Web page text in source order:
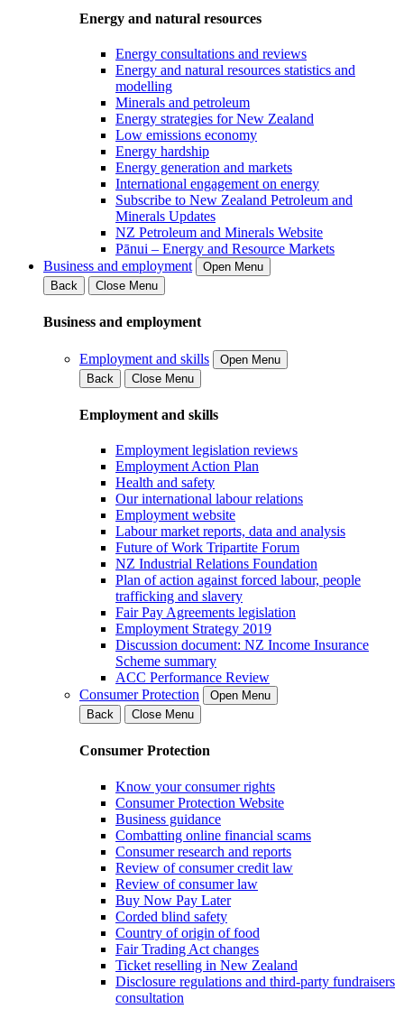
Energy and natural resources
Energy consultations and reviews
Energy and natural resources statistics and
modelling
Minerals and petroleum
Energy strategies for New Zealand
Low emissions economy
Energy hardship
Energy generation and markets
International engagement on energy
Subscribe to New Zealand Petroleum and
Minerals Updates
NZ Petroleum and Minerals Website
Pānui – Energy and Resource Markets
Business and employment
Open Menu
Back
Close Menu
Business and employment
Employment and skills
Open Menu
Back
Close Menu
Employment and skills
Employment legislation reviews
Employment Action Plan
Health and safety
Our international labour relations
Employment website
Labour market reports, data and analysis
Future of Work Tripartite Forum
NZ Industrial Relations Foundation
Plan of action against forced labour, people
trafficking and slavery
Fair Pay Agreements legislation
Employment Strategy 2019
Discussion document: NZ Income Insurance
Scheme summary
ACC Performance Review
Consumer Protection
Open Menu
Back
Close Menu
Consumer Protection
Know your consumer rights
Consumer Protection Website
Business guidance
Combatting online financial scams
Consumer research and reports
Review of consumer credit law
Review of consumer law
Buy Now Pay Later
Corded blind safety
Country of origin of food
Fair Trading Act changes
Ticket reselling in New Zealand
Disclosure regulations and third-party fundraisers
consultation